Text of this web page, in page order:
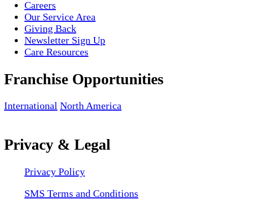
Careers
Our Service Area
Giving Back
Newsletter Sign Up
Care Resources
Franchise Opportunities
International North America
Privacy & Legal
Privacy Policy
SMS Terms and Conditions